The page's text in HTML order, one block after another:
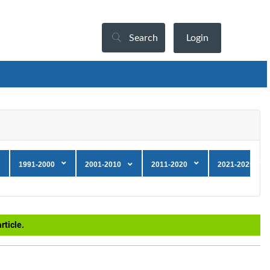
Search Login
1991-2000 2001-2010 2011-2020 2021-2025